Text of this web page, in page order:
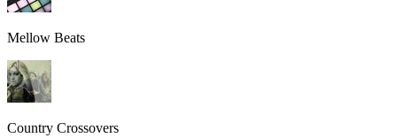
Mellow Beats
Country Crossovers